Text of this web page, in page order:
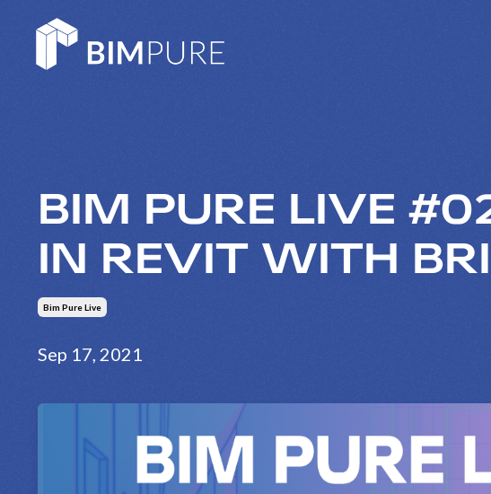
BIM PURE LIVE
IN REVIT WITH
Bim Pure Live
Sep 17, 2021